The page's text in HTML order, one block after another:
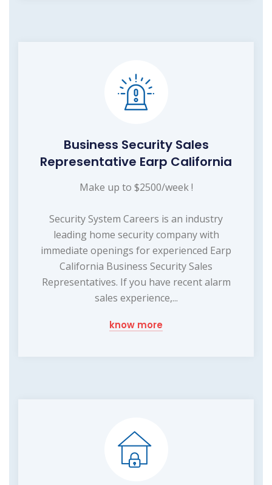
Business Security Sales
Representative Earp California
Make up to $2500/week !
Security System Careers is an industry
leading home security company with
immediate openings for experienced Earp
California Business Security Sales
Representatives. If you have recent alarm
sales experience,...
know more